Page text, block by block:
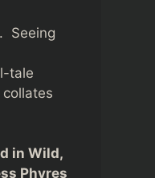
Seeing
tale
in Wild,
Phyres